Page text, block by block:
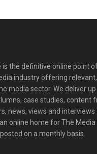
is the definitive online point
industry offering
media sector. We deliver
case studies, content
news, views and interviews
online home for The Media
on a monthly basis.